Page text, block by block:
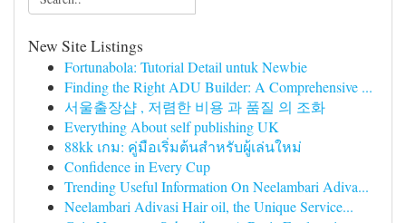
New Site Listings
Fortunabola: Tutorial Detail untuk Newbie
Finding the Right ADU Builder: A Comprehensive ...
서울출장샵 , 저렴한 비용 과 품질 의 조화
Everything About self publishing UK
88kk เกม: คู่มือเริ่มต้นสำหรับผู้เล่นใหม่
Confidence in Every Cup
Trending Useful Information On Neelambari Adiva...
Neelambari Adivasi Hair oil, the Unique Service...